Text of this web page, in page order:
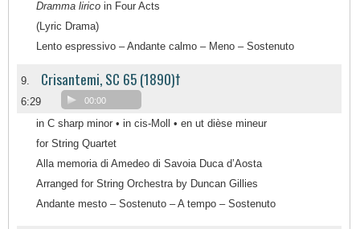
Dramma lirico in Four Acts
(Lyric Drama)
Lento espressivo – Andante calmo – Meno – Sostenuto
9. Crisantemi, SC 65 (1890)†
6:29 00:00
in C sharp minor • in cis-Moll • en ut dièse mineur
for String Quartet
Alla memoria di Amedeo di Savoia Duca d’Aosta
Arranged for String Orchestra by Duncan Gillies
Andante mesto – Sostenuto – A tempo – Sostenuto